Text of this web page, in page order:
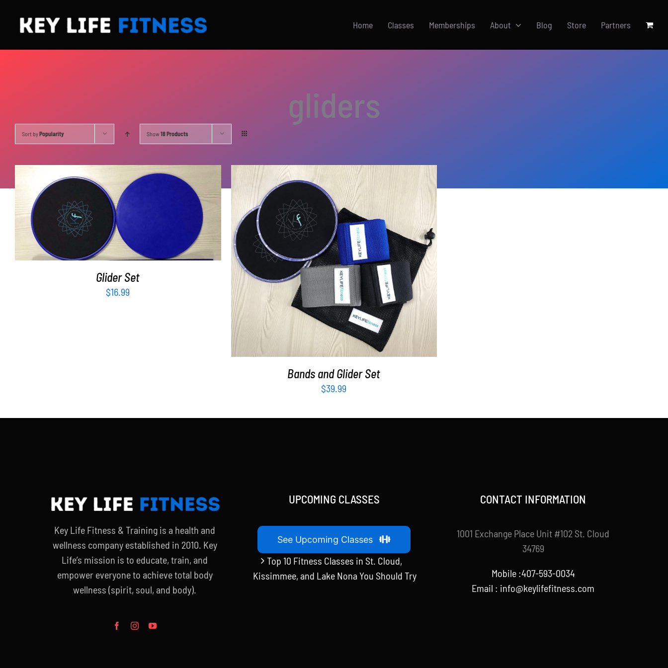
content
Home Classes Memberships About Blog Store Partners
gliders
Sort byPopularity Show18 Products
ADD TO CART
Glider Set
$16.99
ADD TO CART / DETAILS
Bands and Glider Set
$39.99
Key Life Fitness & Training is a health and
wellness company established in 2010. Key
Life’s mission is to educate, train, and
empower everyone to achieve total body
wellness (spirit, soul, and body).
UPCOMING CLASSES
See Upcoming Classes
Top 10 Fitness Classes in St. Cloud,
Kissimmee, and Lake Nona You Should Try
CONTACT INFORMATION
1001 Exchange Place Unit #102 St. Cloud
34769
Mobile :407-593-0034
Email : info@keylifefitness.com